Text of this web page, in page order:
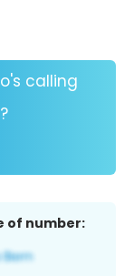
calling
of number: